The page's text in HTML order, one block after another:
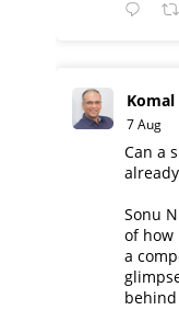
7 Aug
Can a
Sonu
of how
a